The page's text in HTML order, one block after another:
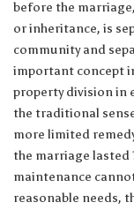
before the
or inheritance, is
community and
important concept
property division in
the traditional
more limited
the marriage lasted
maintenance
reasonable needs,